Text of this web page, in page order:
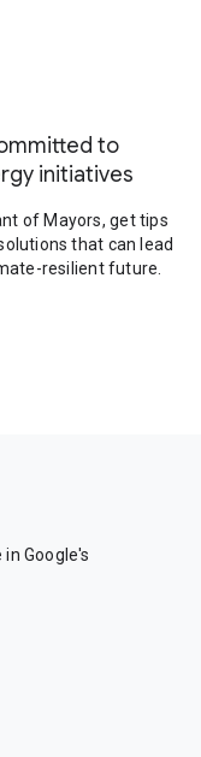
to
initiatives
of Mayors, get tips
that can lead
resilient future.
Google's